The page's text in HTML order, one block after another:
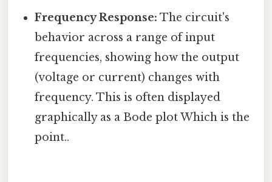
Frequency Response: The circuit's
behavior across a range of input
frequencies, showing how the output
(voltage or current) changes with
frequency. This is often displayed
graphically as a Bode plot Which is the
point..